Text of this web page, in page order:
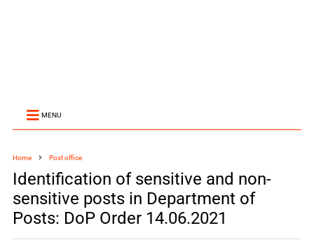
MENU
Home Post office
Identification of sensitive and non-
sensitive posts in Department of
Posts: DoP Order 14.06.2021